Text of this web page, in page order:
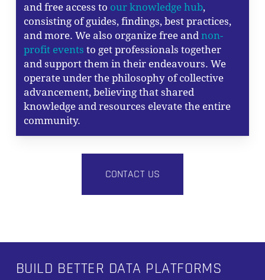
and free access to our knowledge hub,
consisting of guides, findings, best practices,
and more. We also organize free andnon-
profit events to get professionals together
and support them in their endeavours. We
operate under the philosophy of collective
advancement, believing that shared
knowledge and resources elevate the entire
community.
CONTACT US
BUILD BETTER DATA PLATFORMS